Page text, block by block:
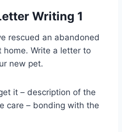
Writing 1
rescued an abandoned
home. Write a letter to
new pet.
it – description of the
care – bonding with the